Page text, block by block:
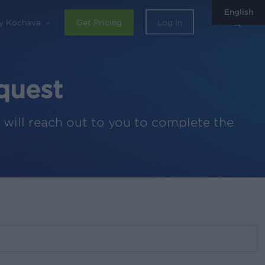
Kochava Get Pricing Log In
reach out to you to complete the
English